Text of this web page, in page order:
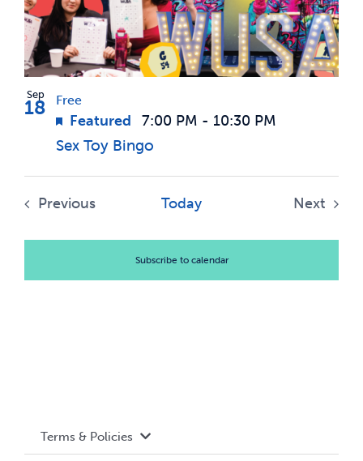
Sep
18
Sex Toy Bingo
Featured 7:00 PM - 10:30 PM
Free
Previous
Today
Next
Subscribe to calendar
Terms & Policies